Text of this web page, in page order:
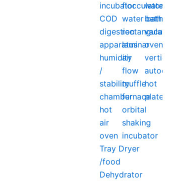
incubator
COD
digestion
apparatus
humidity
/
stability
chamber
hot
air
oven
Tray Dryer
/food
Dehydrator
flocculator
water bath
rectangular
laminar
air
flow
muffle
furnace
orbital
shaking
incubator
water
bath
vacuum
oven
vertical
autoclave
hot
plate